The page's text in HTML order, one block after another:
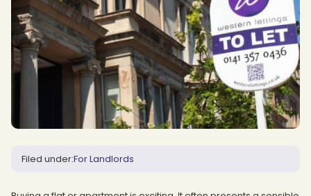
Filed under:For Landlords